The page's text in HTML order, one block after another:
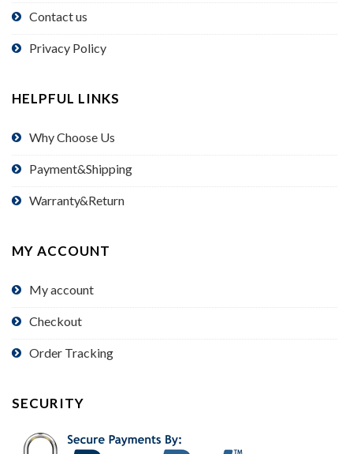
Contact us
Privacy Policy
HELPFUL LINKS
Why Choose Us
Payment&Shipping
Warranty&Return
MY ACCOUNT
My account
Checkout
Order Tracking
SECURITY